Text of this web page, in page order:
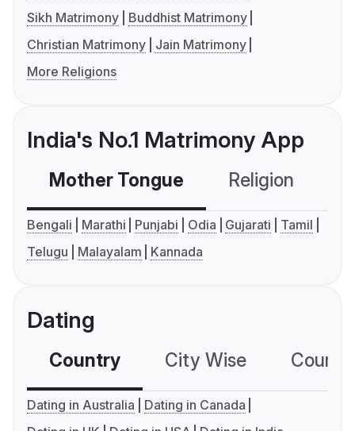
Sikh Matrimony
Buddhist Matrimony
Christian Matrimony
Jain Matrimony
More Religions
India's No.1 Matrimony App
Mother Tongue Religion
Bengali Marathi Punjabi Odia Gujarati
Tamil
Telugu
Malayalam Kannada
Dating
Country City Wise
Dating in Australia
Dating in Canada